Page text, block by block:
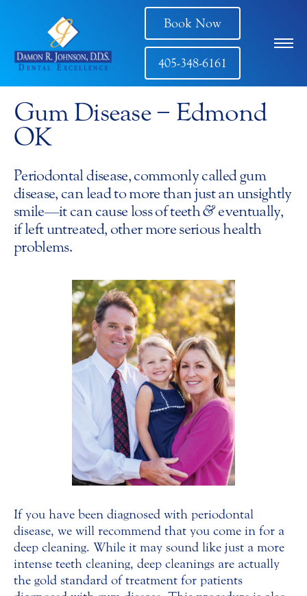
Book Now
405-348-6161
Gum Disease − Edmond
OK
Periodontal disease, commonly called gum
disease, can lead to more than just an unsightly
smile—it can cause loss of teeth&eventually,
if left untreated, other more serious health
problems.
If you have been diagnosed with periodontal
disease, we will recommend that you come in for a
deep cleaning. While it may sound like just a more
intense teeth cleaning, deep cleanings are actually
the gold standard of treatment for patients